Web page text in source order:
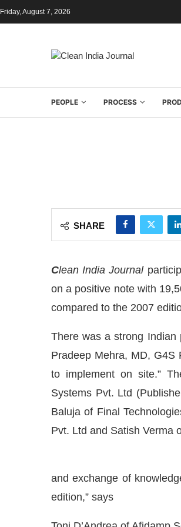
Friday, August 7, 2026
PEOPLE PROCESS
SHARE
Clean India Journal
on a positive note with
compared to the 2007
There was a strong Indian
Pradeep Mehra, MD, G4S
to implement on site.”
Systems Pvt. Ltd
Baluja of Final
Pvt. Ltd and Satish Verma
and exchange of
edition,” says